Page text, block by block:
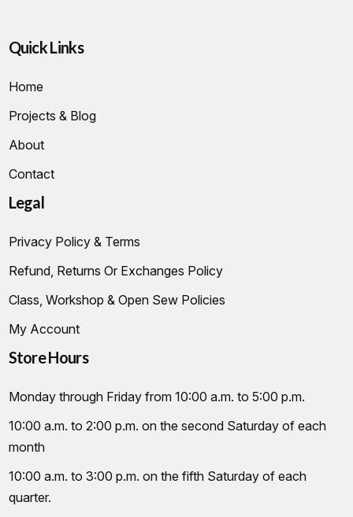
Quick Links
Home
Projects & Blog
About
Contact
Legal
Privacy Policy & Terms
Refund, Returns Or Exchanges Policy
Class, Workshop & Open Sew Policies
My Account
Store Hours
Monday through Friday from 10:00 a.m. to 5:00 p.m.
10:00 a.m. to 2:00 p.m. on the second Saturday of each
month
10:00 a.m. to 3:00 p.m. on the fifth Saturday of each
quarter.